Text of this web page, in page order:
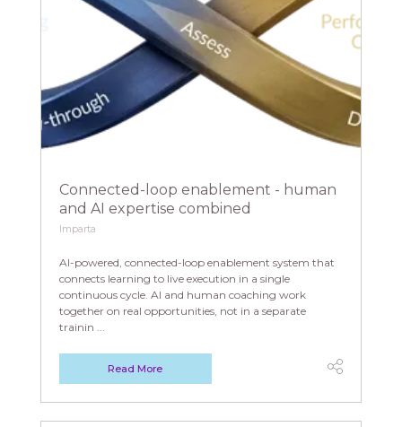
Connected-loop enablement - human
and AI expertise combined
Imparta
AI-powered, connected-loop enablement system that
connects learning to live execution in a single
continuous cycle. AI and human coaching work
together on real opportunities, not in a separate
trainin ...
Read More